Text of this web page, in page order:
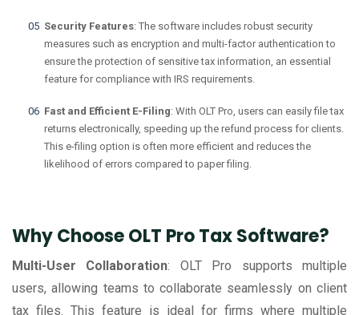
Security Features: The software includes robust security
measures such as encryption and multi-factor authentication to
ensure the protection of sensitive tax information, an essential
feature for compliance with IRS requirements.
Fast and Efficient E-Filing: With OLT Pro, users can easily file tax
returns electronically, speeding up the refund process for clients.
This e-filing option is often more efficient and reduces the
likelihood of errors compared to paper filing.
Why Choose OLT Pro Tax Software?
Multi-User Collaboration: OLT Pro supports multiple
users, allowing teams to collaborate seamlessly on client
tax files. This feature is ideal for firms where multiple